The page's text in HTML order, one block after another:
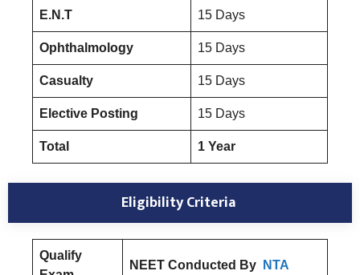
E.N.T 15 Days
Ophthalmology 15 Days
Casualty 15 Days
Elective Posting 15 Days
Total 1 Year
Eligibility Criteria
Qualify
NEET Conducted By NTA